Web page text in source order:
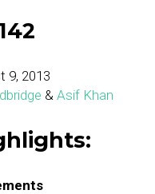
9, 2013
& Asif Khan